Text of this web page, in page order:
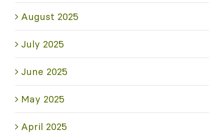
August 2025
July 2025
June 2025
May 2025
April 2025